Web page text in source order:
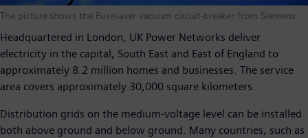
The picture shows the Fusesaver vacuum circuit-breaker from Siemens
Headquartered in London, UK Power Networks deliver
electricity in the capital, South East and East of England to
approximately 8.2 million homes and businesses. The service
area covers approximately 30,000 square kilometers.
Distribution grids on the medium-voltage level can be installed
both above ground and below ground. Many countries, such as